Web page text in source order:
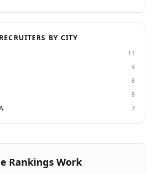
BY CITY
11
9
8
8
7
Rankings Work